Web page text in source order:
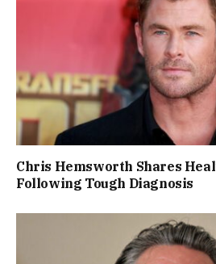
Chris Hemsworth Shares
Following Tough Diagnosis